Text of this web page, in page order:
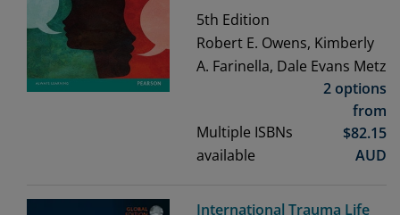
5th Edition
Robert E. Owens, Kimberly
A. Farinella, Dale Evans Metz
Multiple ISBNs
available
2 options
from
$82.15
AUD
International Trauma Life